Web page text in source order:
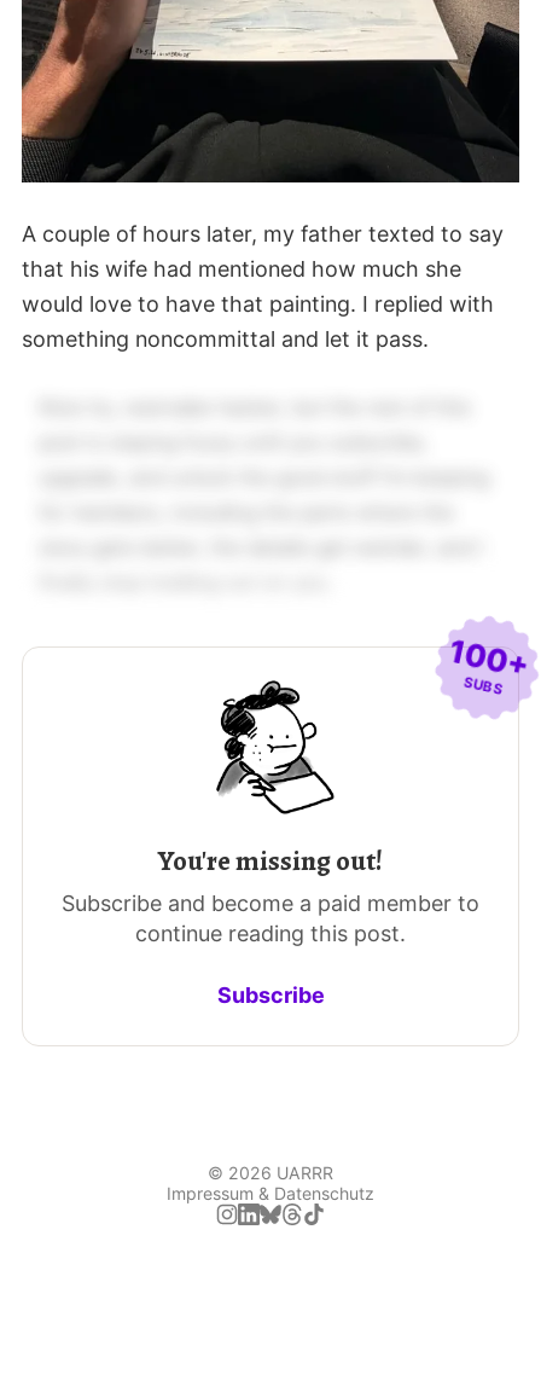
A couple of hours later, my father texted to say
that his wife had mentioned how much she
would love to have that painting. I replied with
something noncommittal and let it pass.
100+
SUBS
You're missing out!
Subscribe and become a paid member to
continue reading this post.
Subscribe
© 2026 UARRR
Impressum & Datenschutz